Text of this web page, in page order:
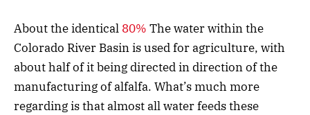
About the identical 80% The water within the
Colorado River Basin is used for agriculture, with
about half of it being directed in direction of the
manufacturing of alfalfa. What’s much more
regarding is that almost all water feeds these